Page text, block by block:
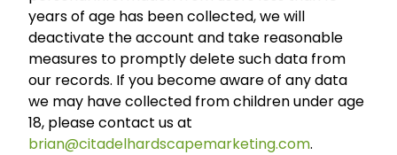
years of age has been collected, we will
deactivate the account and take reasonable
measures to promptly delete such data from
our records. If you become aware of any data
we may have collected from children under age
18, please contact us at
brian@citadelhardscapemarketing.com.